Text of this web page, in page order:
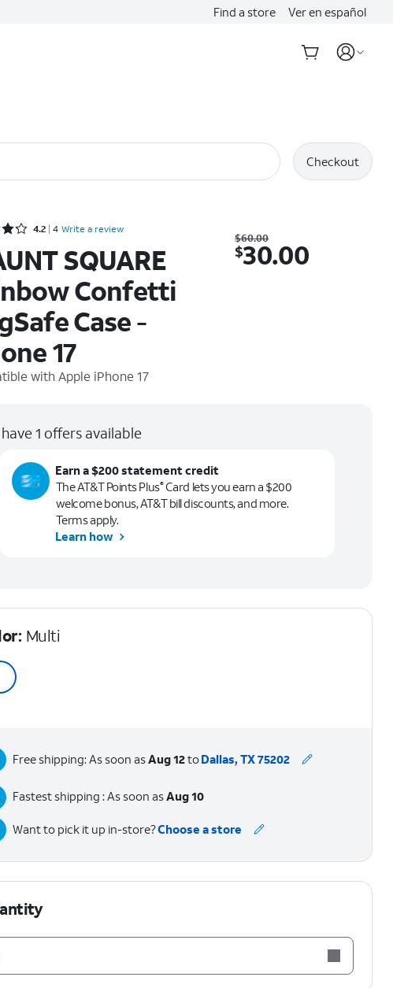
Find a store Ver en español
Checkout
Rated 4.2 out of 5 stars with 4 reviews
4.2 4 Write a review
SQUARE
Confetti
Case -
17
withApple iPhone 17
$60.00
$30.00
1 offers available
Earn a $200 statement credit
The AT&T Points Plus®Card lets you earn a $200
welcome bonus, AT&T bill discounts, and more.
Terms apply.
Learn how
Multi
Free shipping: As soon asAug 12toDallas, TX 75202
Fastest shipping : As soon asAug 10
Want to pick it up in-store?Choose a store